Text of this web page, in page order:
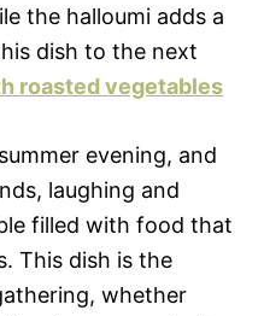
the halloumi adds a
dish to the next
roasted vegetables
evening, and
laughing and
filled with food that
This dish is the
whether